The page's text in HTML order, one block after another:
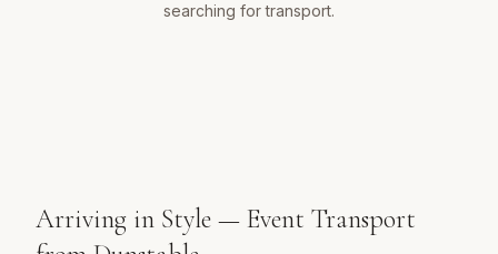
searching for transport.
Arriving in Style — Event Transport